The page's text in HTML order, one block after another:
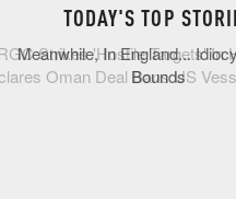
TODAY'S TOP